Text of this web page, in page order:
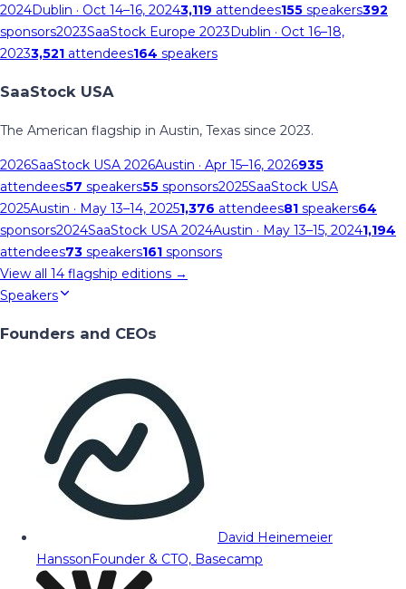
2024Dublin · Oct 14–16, 20243,119 attendees155 speakers392
sponsors2023SaaStock Europe 2023Dublin · Oct 16–18,
20233,521 attendees164 speakers
SaaStock USA
The American flagship in Austin, Texas since 2023.
2026SaaStock USA 2026Austin · Apr 15–16, 2026935
attendees57 speakers55 sponsors2025SaaStock USA
2025Austin · May 13–14, 20251,376 attendees81 speakers64
sponsors2024SaaStock USA 2024Austin · May 13–15, 20241,194
attendees73 speakers161 sponsors
View all 14 flagship editions →
Speakers
Founders and CEOs
David Heinemeier
HanssonFounder & CTO, Basecamp